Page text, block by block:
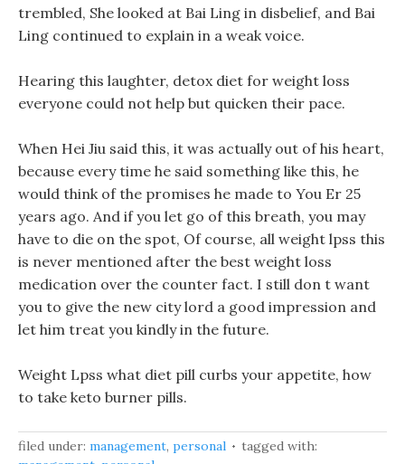
trembled, She looked at Bai Ling in disbelief, and Bai
Ling continued to explain in a weak voice.
Hearing this laughter, detox diet for weight loss
everyone could not help but quicken their pace.
When Hei Jiu said this, it was actually out of his heart,
because every time he said something like this, he
would think of the promises he made to You Er 25
years ago. And if you let go of this breath, you may
have to die on the spot, Of course, all weight lpss this
is never mentioned after the best weight loss
medication over the counter fact. I still don t want
you to give the new city lord a good impression and
let him treat you kindly in the future.
Weight Lpss what diet pill curbs your appetite, how
to take keto burner pills.
filed under: management, personal
tagged with: